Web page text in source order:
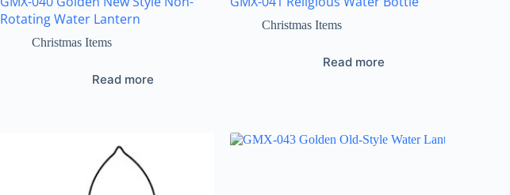
Rotating Water Lantern
Christmas Items
Read more
Christmas Items
Read more